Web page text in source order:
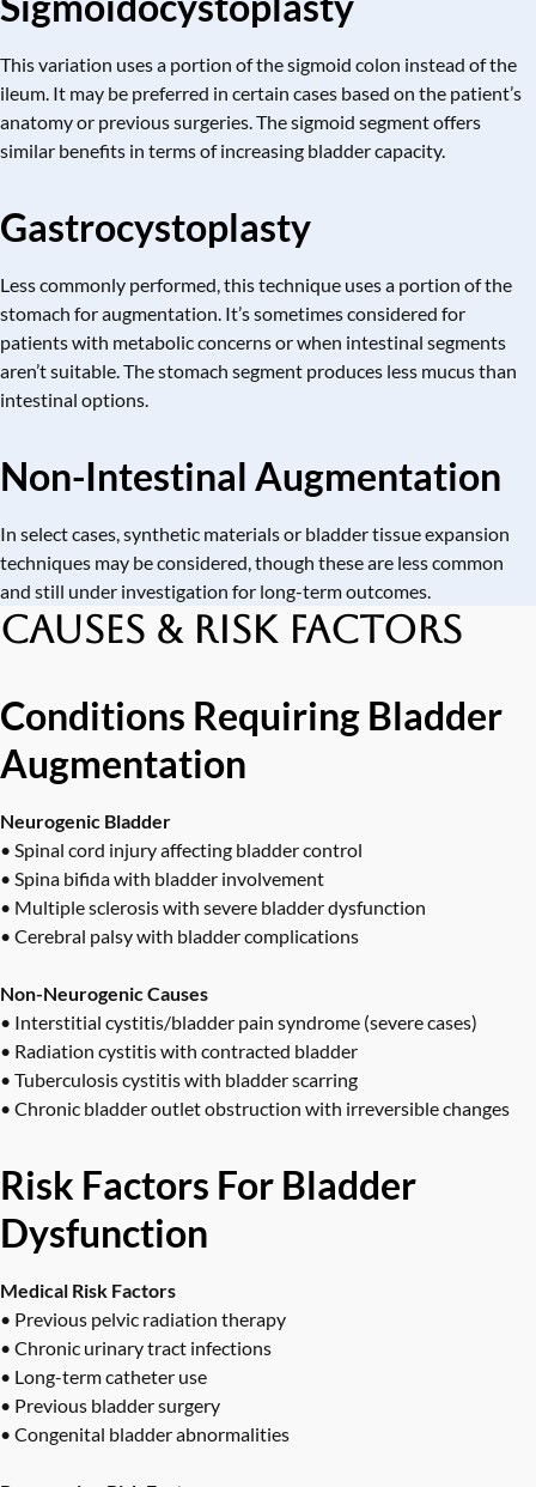
This variation uses a portion of the sigmoid colon instead of the
ileum. It may be preferred in certain cases based on the patient’s
anatomy or previous surgeries. The sigmoid segment offers
similar benefits in terms of increasing bladder capacity.
Gastrocystoplasty
Less commonly performed, this technique uses a portion of the
stomach for augmentation. It’s sometimes considered for
patients with metabolic concerns or when intestinal segments
aren’t suitable. The stomach segment produces less mucus than
intestinal options.
Non-Intestinal Augmentation
In select cases, synthetic materials or bladder tissue expansion
techniques may be considered, though these are less common
and still under investigation for long-term outcomes.
Causes & Risk Factors
Conditions Requiring Bladder
Augmentation
Neurogenic Bladder
• Spinal cord injury affecting bladder control
• Spina bifida with bladder involvement
• Multiple sclerosis with severe bladder dysfunction
• Cerebral palsy with bladder complications
Non-Neurogenic Causes
• Interstitial cystitis/bladder pain syndrome (severe cases)
• Radiation cystitis with contracted bladder
• Tuberculosis cystitis with bladder scarring
• Chronic bladder outlet obstruction with irreversible changes
Risk Factors For Bladder
Dysfunction
Medical Risk Factors
• Previous pelvic radiation therapy
• Chronic urinary tract infections
• Long-term catheter use
• Previous bladder surgery
• Congenital bladder abnormalities